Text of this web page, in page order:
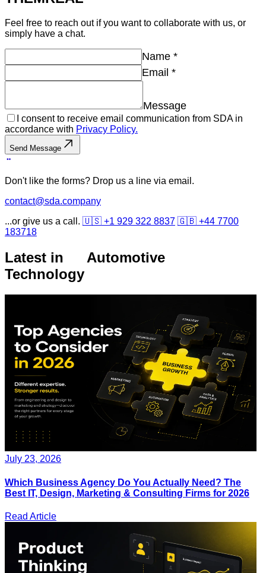
Feel free to reach out if you want to collaborate with us, or
simply have a chat.
Name *
Email *
Message
I consent to receive email communication from SDA in
accordance with Privacy Policy.
Send Message
Don't like the forms? Drop us a line via email.
contact@sda.company
...or give us a call. 🇺🇸 +1 929 322 8837 🇬🇧 +44 7700
183718
Latest in
Automotive
Technology
July 23, 2026
Which Business Agency Do You Actually Need? The
Best IT, Design, Marketing & Consulting Firms for 2026
Read Article